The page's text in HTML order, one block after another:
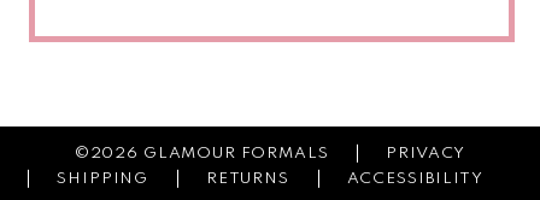
©2026 GLAMOUR FORMALS
PRIVACY
SHIPPING
RETURNS ACCESSIBILITY